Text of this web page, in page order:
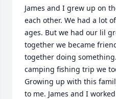
James and I grew up on
each other. We had a lot
ages. But we had our lil
together we became
together doing
camping fishing trip we
Growing up with this
to me. James and I